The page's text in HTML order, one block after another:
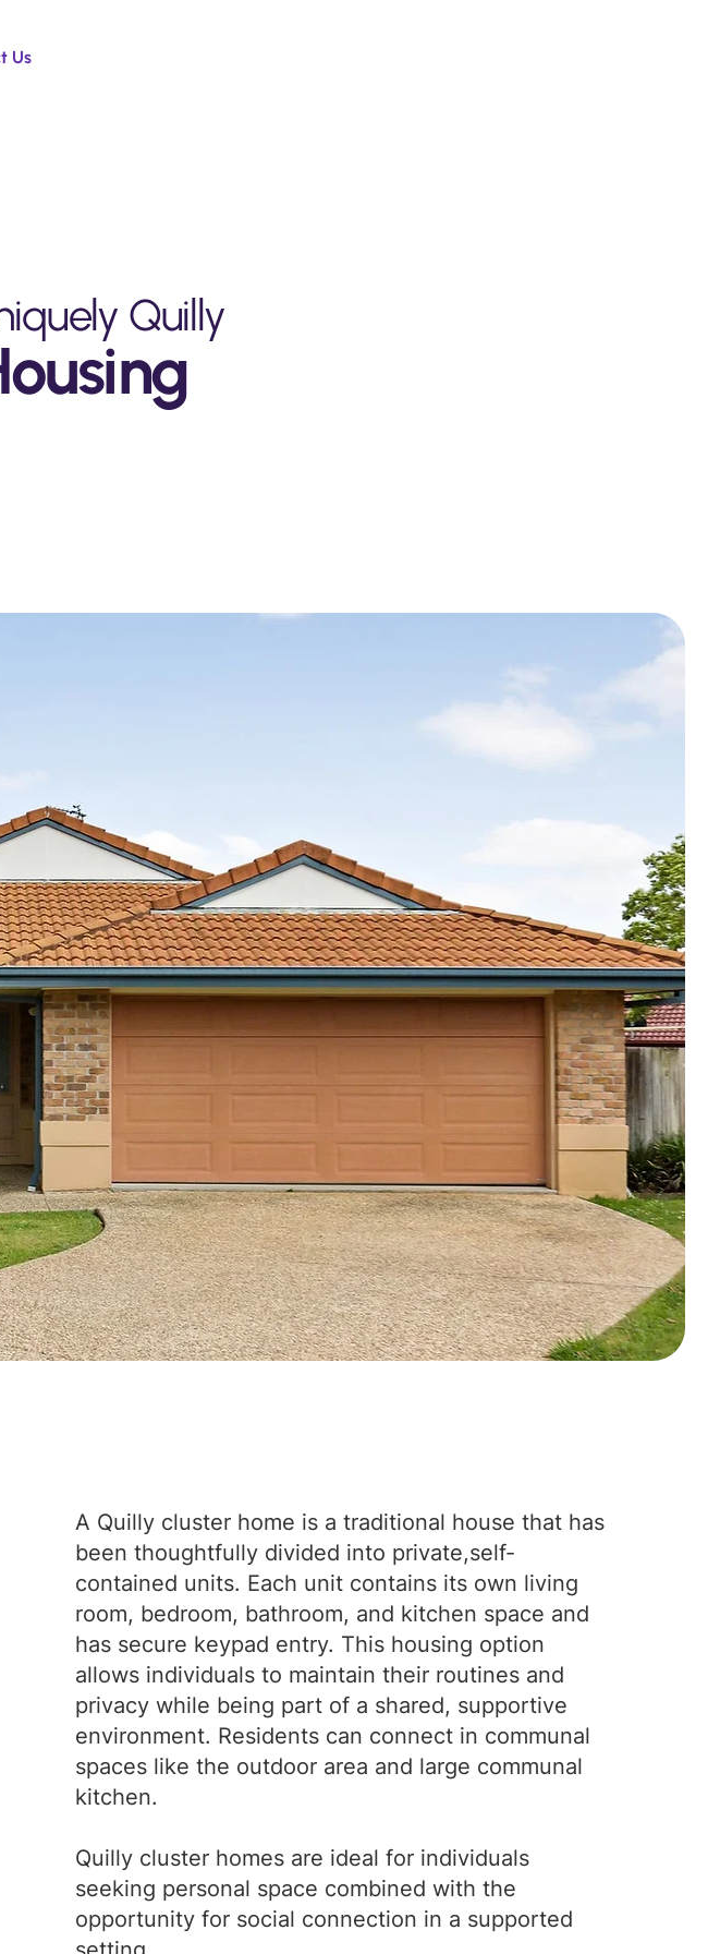
Us
Quilly
A Quilly cluster home is a traditional house that has
been thoughtfully divided into private,self-
contained units. Each unit contains its own living
room, bedroom, bathroom, and kitchen space and
has secure keypad entry. This housing option
allows individuals to maintain their routines and
privacy while being part of a shared, supportive
environment. Residents can connect in communal
spaces like the outdoor area and large communal
kitchen.
Quilly cluster homes are ideal for individuals
seeking personal space combined with the
opportunity for social connection in a supported